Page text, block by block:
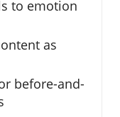
to emotion
as
before-and-